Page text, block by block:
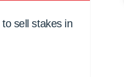
sell stakes in